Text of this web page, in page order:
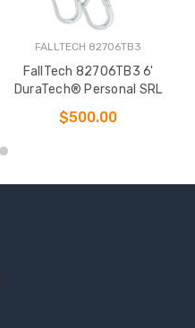
FALLTECH 82706TB3
FallTech 82706TB3 6'
DuraTech® Personal SRL
$500.00